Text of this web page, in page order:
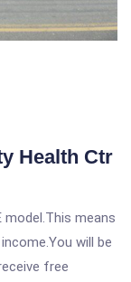
Health Ctr
model.This means
will be
free